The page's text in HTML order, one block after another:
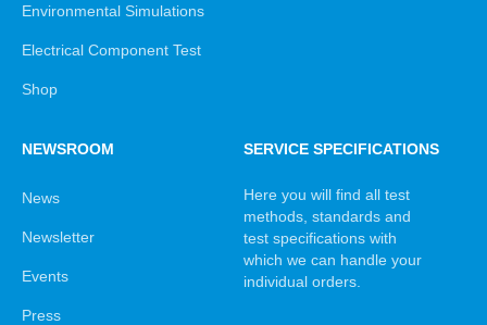
Environmental Simulations
Electrical Component Test
Shop
NEWSROOM
News
Newsletter
Events
Press
SERVICE SPECIFICATIONS
Here you will find all test
methods, standards and
test specifications with
which we can handle your
individual orders.